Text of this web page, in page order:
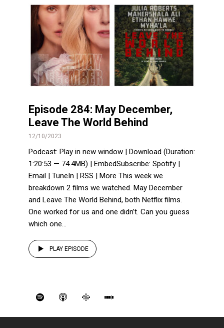
Episode 284: May December,
Leave The World Behind
12/10/2023
Podcast: Play in new window | Download (Duration:
1:20:53 — 74.4MB) | EmbedSubscribe: Spotify |
Email | TuneIn | RSS | More This week we
breakdown 2 films we watched. May December
and Leave The World Behind, both Netflix films.
One worked for us and one didn’t. Can you guess
which one...
PLAY EPISODE